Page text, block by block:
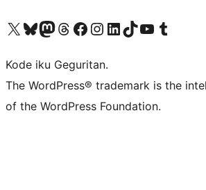
Visit our X (formerly Twitter) account
Visit our Bluesky account
Visit our Mastodon account
Visit our Threads account
Visit our Facebook page
Visit our Instagram account
Visit our LinkedIn account
Visit our TikTok account
Visit our YouTube channel
Visit our Tumblr
Kode iku Geguritan.
The WordPress® trademark is the
of the WordPress Foundation.